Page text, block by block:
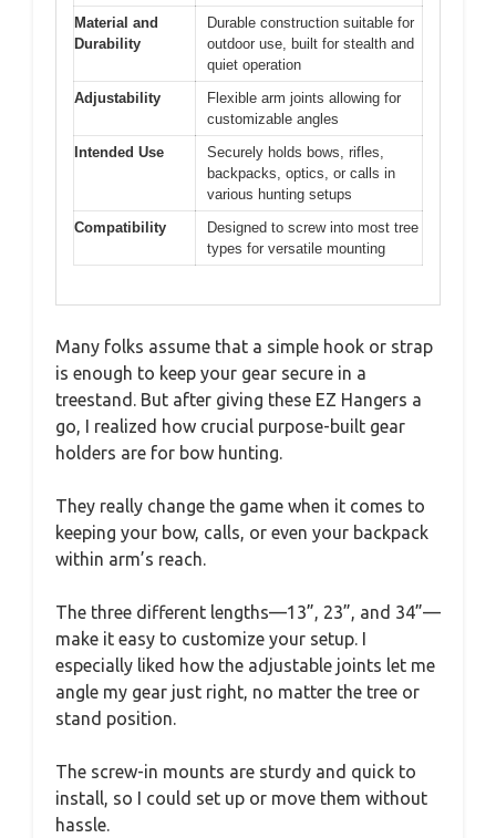
Material and
Durability
Durable construction suitable for
outdoor use, built for stealth and
quiet operation
Adjustability
Flexible arm joints allowing for
customizable angles
Intended Use
Securely holds bows, rifles,
backpacks, optics, or calls in
various hunting setups
Compatibility
Designed to screw into most tree
types for versatile mounting
Many folks assume that a simple hook or strap
is enough to keep your gear secure in a
treestand. But after giving these EZ Hangers a
go, I realized how crucial purpose-built gear
holders are for bow hunting.
They really change the game when it comes to
keeping your bow, calls, or even your backpack
within arm’s reach.
The three different lengths—13”, 23”, and 34”—
make it easy to customize your setup. I
especially liked how the adjustable joints let me
angle my gear just right, no matter the tree or
stand position.
The screw-in mounts are sturdy and quick to
install, so I could set up or move them without
hassle.